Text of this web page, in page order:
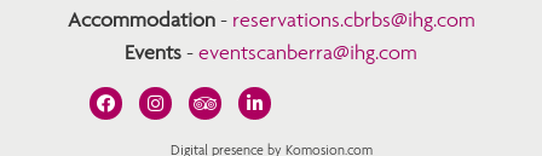
Accommodation- reservations.cbrbs@ihg.com
Events - eventscanberra@ihg.com
Digital presence by Komosion.com